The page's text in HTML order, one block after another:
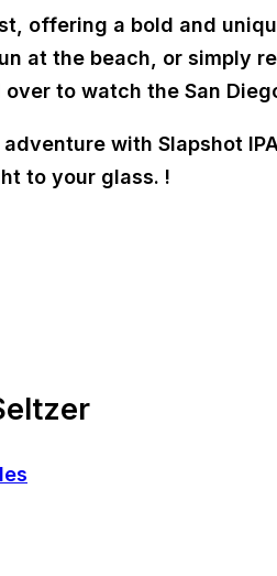
offering a bold and
at the beach, or simply
to watch the San
with Slapshot
to your glass. !